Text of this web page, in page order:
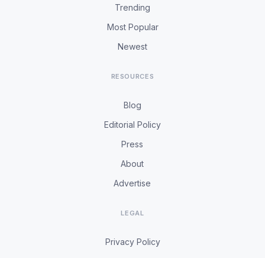
Trending
Most Popular
Newest
RESOURCES
Blog
Editorial Policy
Press
About
Advertise
LEGAL
Privacy Policy